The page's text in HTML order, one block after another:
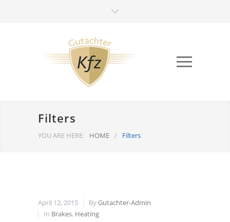
Filters
YOU ARE HERE: HOME / Filters
April 12, 2015 ByGutachter-Admin
In Brakes, Heating